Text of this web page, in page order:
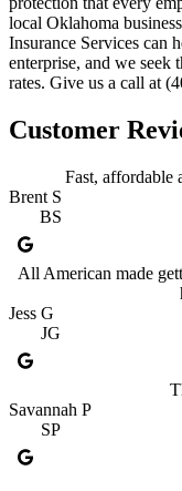
local Oklahoma
Insurance Services can
enterprise, and we seek
rates. Give us a call at
Customer
Fast, affordable
Brent S
BS
All American made
Jess G
JG
Savannah P
SP